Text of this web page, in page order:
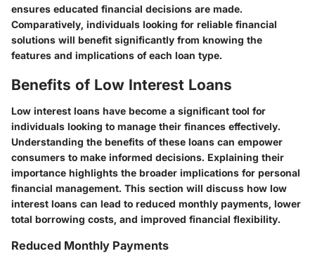
ensures educated financial decisions are made.
Comparatively, individuals looking for reliable financial
solutions will benefit significantly from knowing the
features and implications of each loan type.
Benefits of Low Interest Loans
Low interest loans have become a significant tool for
individuals looking to manage their finances effectively.
Understanding the benefits of these loans can empower
consumers to make informed decisions. Explaining their
importance highlights the broader implications for personal
financial management. This section will discuss how low
interest loans can lead to reduced monthly payments, lower
total borrowing costs, and improved financial flexibility.
Reduced Monthly Payments